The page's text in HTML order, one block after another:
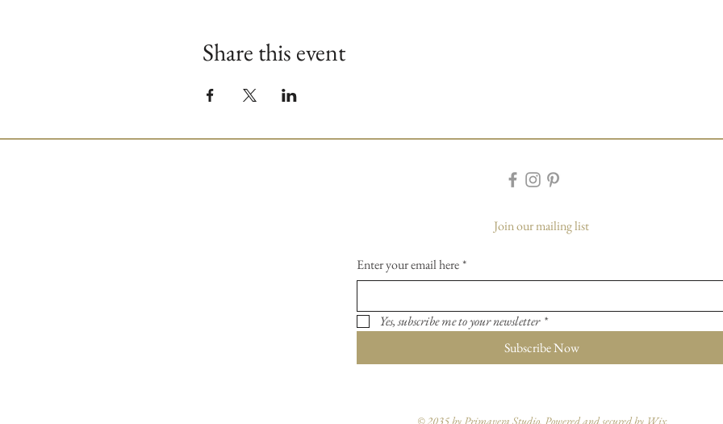
Share this event
Join our mailing list
Enter your email here*
Yes, subscribe me to your newsletter *
Subscribe Now